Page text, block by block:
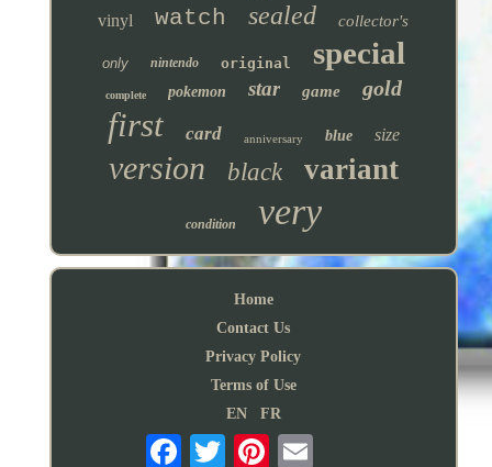
vinyl watch sealed collector's
only nintendo original special
complete pokemon star game gold
first card anniversary blue size
version black variant
condition very
Home
Contact Us
Privacy Policy
Terms of Use
EN
FR